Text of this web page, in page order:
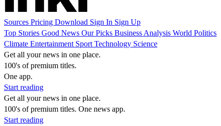
Sources Pricing Download Sign In Sign Up
Top Stories Good News Our Picks Business Analysis World Politics
Climate Entertainment Sport Technology Science
Get all your news in one place.
100's of premium titles.
One app.
Start reading
Get all your news in one place.
100's of premium titles. One news app.
Start reading